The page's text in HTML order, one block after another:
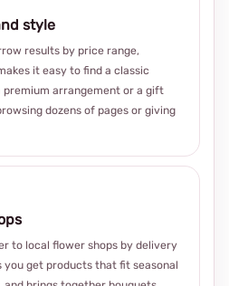
style
results by price range,
it easy to find a classic
premium arrangement or a gift
dozens of pages or giving
to local flower shops by delivery
you get products that fit seasonal